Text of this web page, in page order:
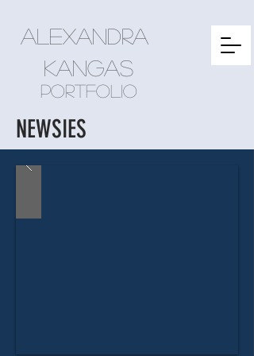
Alexandra
kangas
Portfolio
NEWSIES